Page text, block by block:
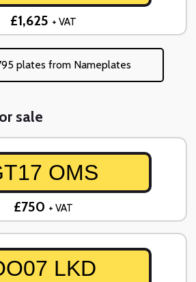
£1,625 + VAT
plates from Nameplates
sale
OMS
£750 + VAT
LKD